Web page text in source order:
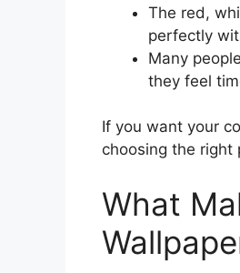
The red,
perfectly
Many
they feel
If you want your
choosing the right
What